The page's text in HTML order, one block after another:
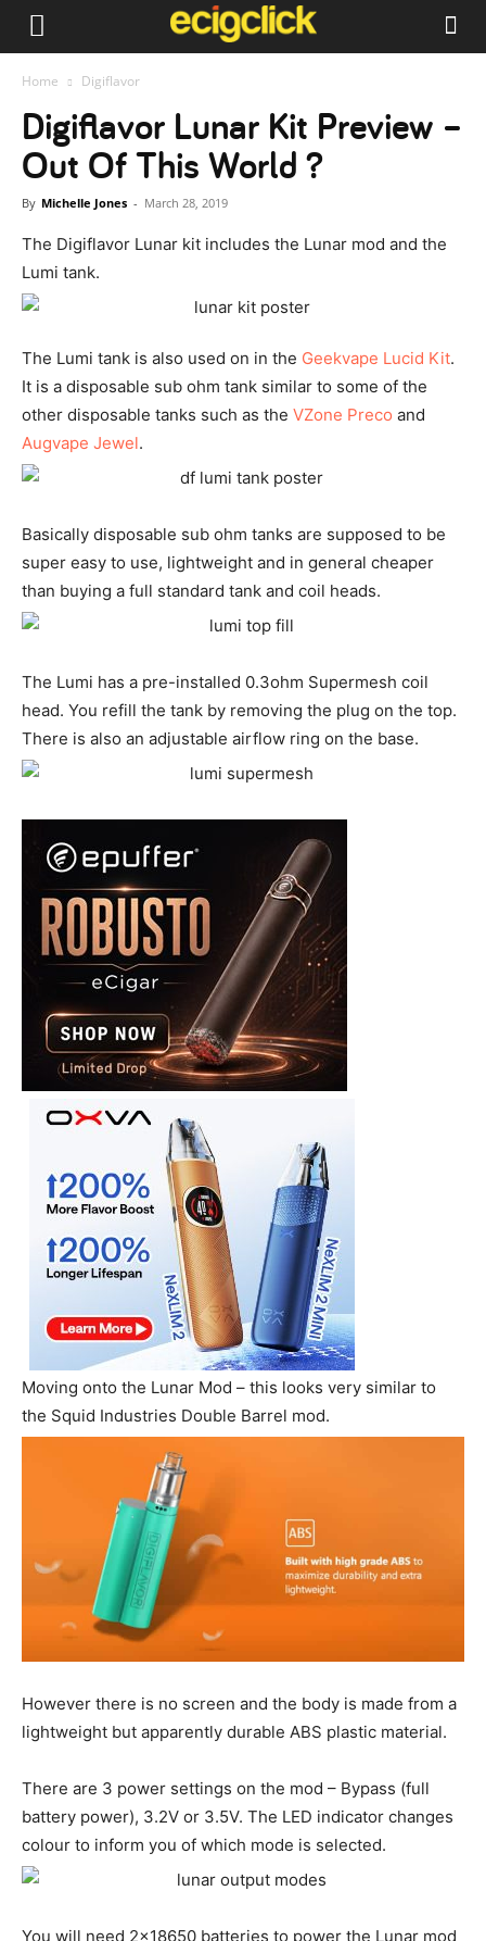
Home Digiflavor
Digiflavor Lunar Kit Preview –
Out Of This World ?
By Michelle Jones - March 28, 2019
The Digiflavor Lunar kit includes the Lunar mod and the
Lumi tank.
The Lumi tank is also used on in the Geekvape Lucid Kit.
It is a disposable sub ohm tank similar to some of the
other disposable tanks such as the VZone Preco and
Augvape Jewel.
Basically disposable sub ohm tanks are supposed to be
super easy to use, lightweight and in general cheaper
than buying a full standard tank and coil heads.
The Lumi has a pre-installed 0.3ohm Supermesh coil
head. You refill the tank by removing the plug on the top.
There is also an adjustable airflow ring on the base.
Moving onto the Lunar Mod – this looks very similar to
the Squid Industries Double Barrel mod.
However there is no screen and the body is made from a
lightweight but apparently durable ABS plastic material.
There are 3 power settings on the mod – Bypass (full
battery power), 3.2V or 3.5V. The LED indicator changes
colour to inform you of which mode is selected.
You will need 2×18650 batteries to power the Lunar mod